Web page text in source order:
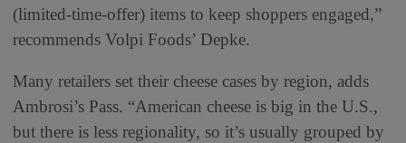
(limited-time-offer) items to keep shoppers engaged,”
recommends Volpi Foods’ Depke.
Many retailers set their cheese cases by region, adds
Ambrosi’s Pass. “American cheese is big in the U.S.,
but there is less regionality, so it’s usually grouped by